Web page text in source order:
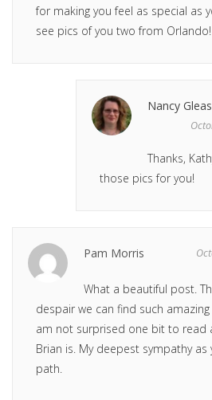
for making you feel as special as
see pics of you two from Orlando!
Nancy
Thanks,
those pics for you!
Pam Morris
What a beautiful post.
despair we can find such
am not surprised one bit to read
Brian is. My deepest sympathy
path.